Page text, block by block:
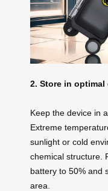
2. Store in
Keep the device in
Extreme
sunlight or cold
chemical structure.
battery to 50% and
area.